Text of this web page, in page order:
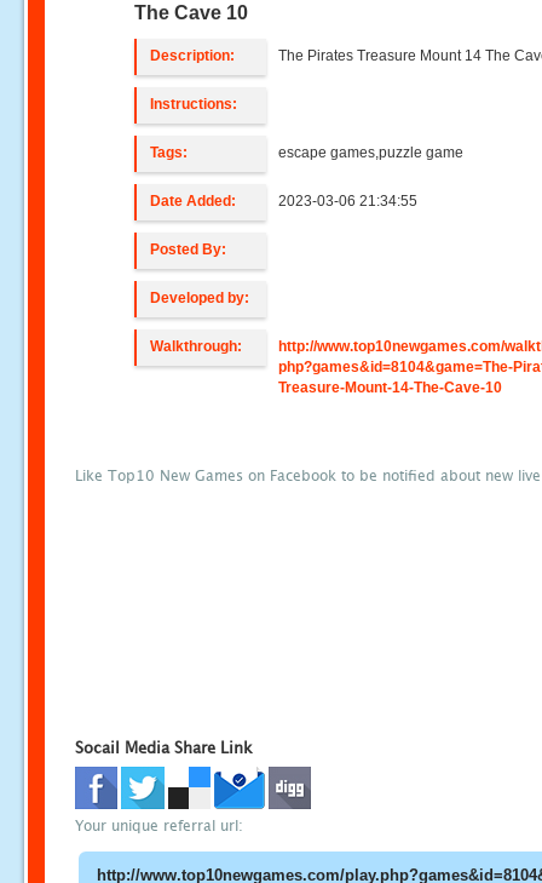
The Cave 10
Description: The Pirates Treasure Mount 14 The
Instructions:
Tags: escape games,puzzle game
Date Added: 2023-03-06 21:34:55
Posted By:
Developed by:
Walkthrough:
http://www.top10newgames.com/
php?games&id=8104&game=The-
Treasure-Mount-14-The-Cave-10
Like Top10 New Games on Facebook to be notified about new
Socail Media Share Link
Your unique referral url: